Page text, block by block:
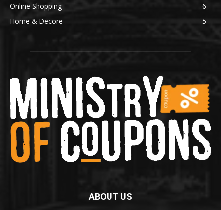
Online Shopping
6
Home & Decore
5
ABOUT US